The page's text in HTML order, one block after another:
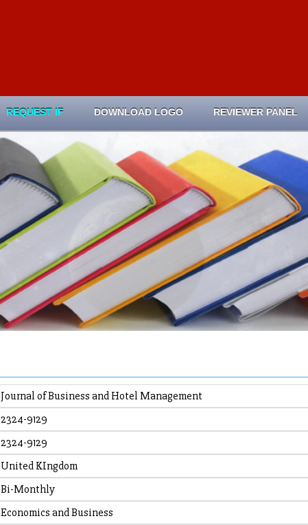
REQUEST IF DOWNLOAD LOGO REVIEWER PANEL
Journal of Business and Hotel Management
2324-9129
2324-9129
United KIngdom
Bi-Monthly
Economics and Business